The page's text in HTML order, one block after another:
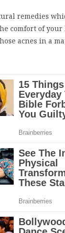
remedies
comfort of
acnes in a